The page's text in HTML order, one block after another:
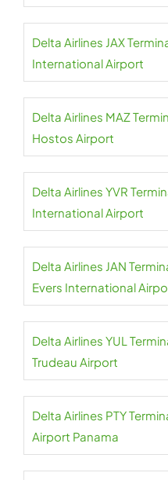
Delta Airlines JAX
International Airport
Delta Airlines MAZ
Hostos Airport
Delta Airlines YVR
International Airport
Delta Airlines JAN
Evers International
Delta Airlines YUL
Trudeau Airport
Delta Airlines PTY
Airport Panama